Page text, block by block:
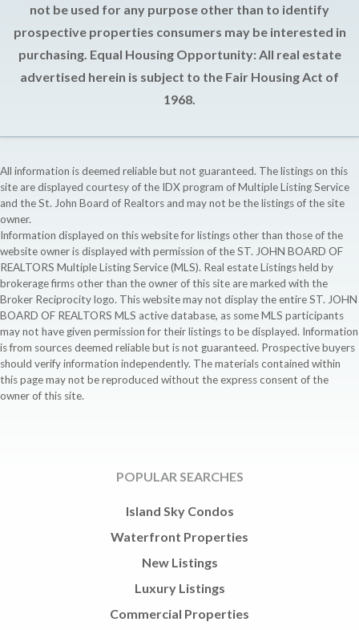
not be used for any purpose other than to identify
prospective properties consumers may be interested in
purchasing. Equal Housing Opportunity: All real estate
advertised herein is subject to the Fair Housing Act of
1968.
All information is deemed reliable but not guaranteed. The listings on this
site are displayed courtesy of the IDX program of Multiple Listing Service
and the St. John Board of Realtors and may not be the listings of the site
owner.
Information displayed on this website for listings other than those of the
website owner is displayed with permission of the ST. JOHN BOARD OF
REALTORS Multiple Listing Service (MLS). Real estate Listings held by
brokerage firms other than the owner of this site are marked with the
Broker Reciprocity logo. This website may not display the entire ST. JOHN
BOARD OF REALTORS MLS active database, as some MLS participants
may not have given permission for their listings to be displayed. Information
is from sources deemed reliable but is not guaranteed. Prospective buyers
should verify information independently. The materials contained within
this page may not be reproduced without the express consent of the
owner of this site.
POPULAR SEARCHES
Island Sky Condos
Waterfront Properties
New Listings
Luxury Listings
Commercial Properties